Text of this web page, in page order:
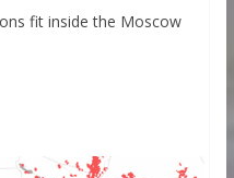
fit inside the Moscow